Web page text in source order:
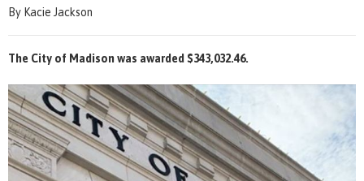
By Kacie Jackson
The City of Madison was awarded $343,032.46.